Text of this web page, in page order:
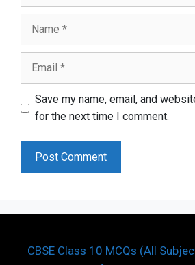
Name
Email
Save my name, email, and
for the next time I comment.
CBSE Class 10 MCQs (All